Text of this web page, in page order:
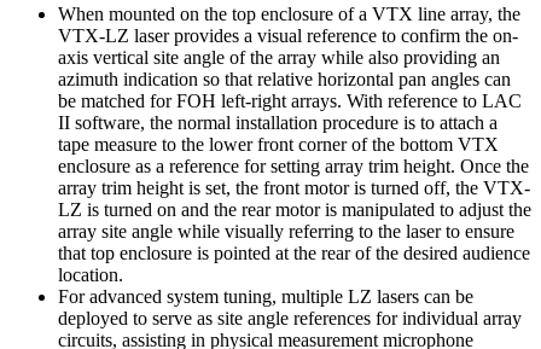
When mounted on the top enclosure of a VTX line array, the
VTX-LZ laser provides a visual reference to confirm the on-
axis vertical site angle of the array while also providing an
azimuth indication so that relative horizontal pan angles can
be matched for FOH left-right arrays. With reference to LAC
II software, the normal installation procedure is to attach a
tape measure to the lower front corner of the bottom VTX
enclosure as a reference for setting array trim height. Once the
array trim height is set, the front motor is turned off, the VTX-
LZ is turned on and the rear motor is manipulated to adjust the
array site angle while visually referring to the laser to ensure
that top enclosure is pointed at the rear of the desired audience
location.
For advanced system tuning, multiple LZ lasers can be
deployed to serve as site angle references for individual array
circuits, assisting in physical measurement microphone